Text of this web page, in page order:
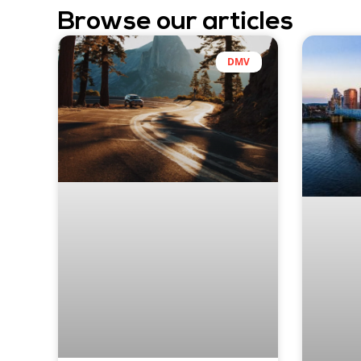
Browse our articles
DMV